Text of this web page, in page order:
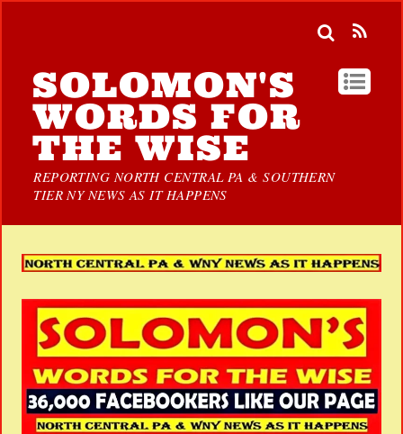
SOLOMON'S
WORDS FOR
THE WISE
REPORTING NORTH CENTRAL PA & SOUTHERN
TIER NY NEWS AS IT HAPPENS